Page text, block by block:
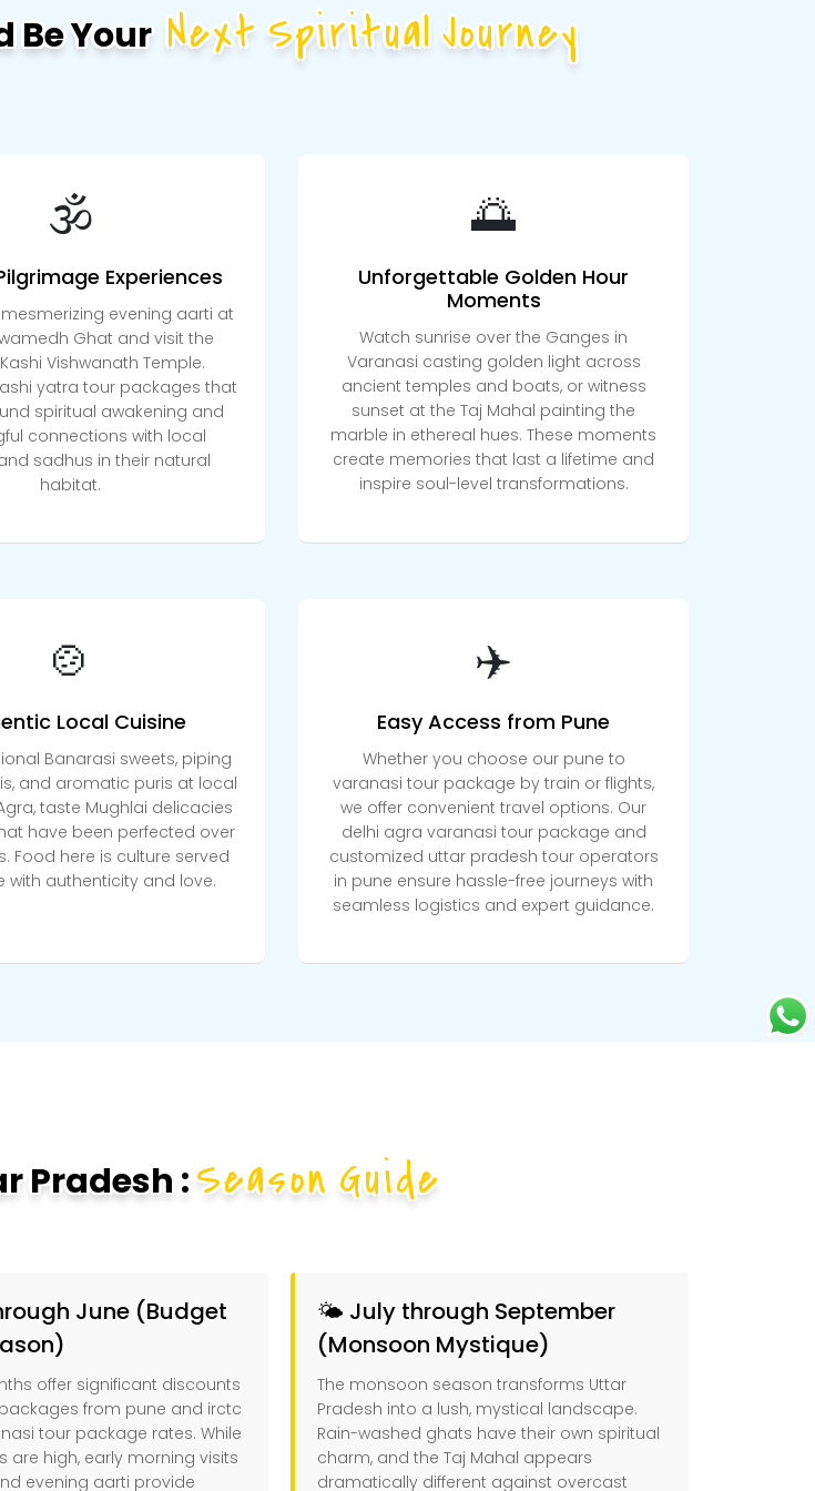
Be Your Next Spiritual Journey
🕉️
Experiences
evening aarti at
Ghat and visit the
Vishwanath Temple.
yatra tour packages that
spiritual awakening and
connections with local
sadhus in their natural
habitat.
🌅
Unforgettable Golden Hour
Moments
Watch sunrise over the Ganges in
Varanasi casting golden light across
ancient temples and boats, or witness
sunset at the Taj Mahal painting the
marble in ethereal hues. These moments
create memories that last a lifetime and
inspire soul-level transformations.
🍲
Local Cuisine
Banarasi sweets, piping
and aromatic puris at local
taste Mughlai delicacies
have been perfected over
Food here is culture served
with authenticity and love.
✈️
Easy Access from Pune
Whether you choose our pune to
varanasi tour package by train or flights,
we offer convenient travel options. Our
delhi agra varanasi tour package and
customized uttar pradesh tour operators
in pune ensure hassle-free journeys with
seamless logistics and expert guidance.
Pradesh :Season Guide
June (Budget
offer significant discounts
from pune and irctc
tour package rates. While
are high, early morning visits
evening aarti provide
🌤️ July through September
(Monsoon Mystique)
The monsoon season transforms Uttar
Pradesh into a lush, mystical landscape.
Rain-washed ghats have their own spiritual
charm, and the Taj Mahal appears
dramatically different against overcast